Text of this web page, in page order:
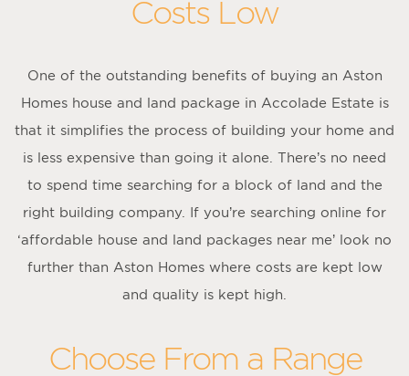
Costs Low
One of the outstanding benefits of buying an Aston
Homes house and land package in Accolade Estate is
that it simplifies the process of building your home and
is less expensive than going it alone. There’s no need
to spend time searching for a block of land and the
right building company. If you’re searching online for
‘affordable house and land packages near me’ look no
further than Aston Homes where costs are kept low
and quality is kept high.
Choose From a Range